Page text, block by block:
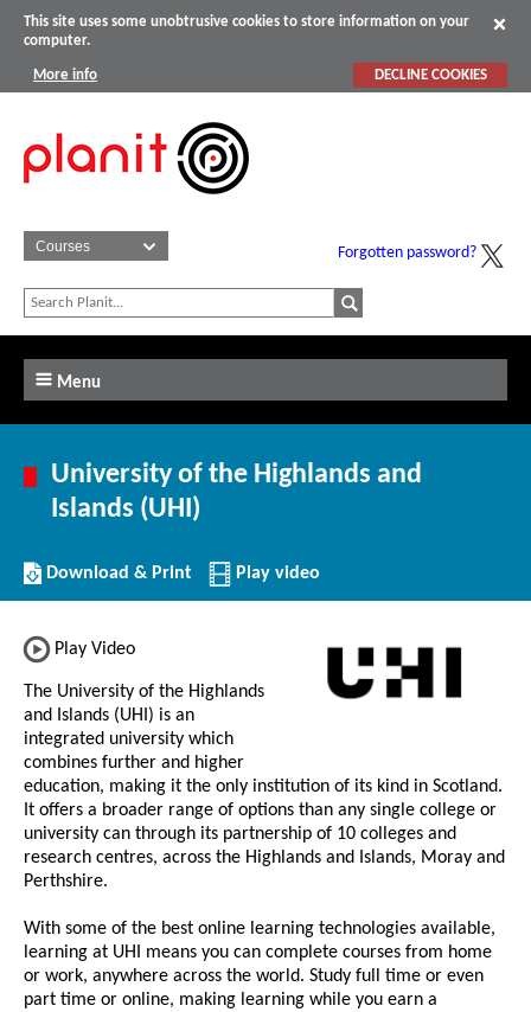
This site uses some unobtrusive cookies to store information on your
computer.
More info DECLINE COOKIES
Forgotten password?
Menu
University of the Highlands and
Islands (UHI)
Download/Print
this
Download & Print Play video
Play Video
The University of the Highlands
and Islands (UHI) is an
integrated university which
combines further and higher
education, making it the only institution of its kind in Scotland.
It offers a broader range of options than any single college or
university can through its partnership of 10 colleges and
research centres, across the Highlands and Islands, Moray and
Perthshire.
With some of the best online learning technologies available,
learning at UHI means you can complete courses from home
or work, anywhere across the world. Study full time or even
part time or online, making learning while you earn a